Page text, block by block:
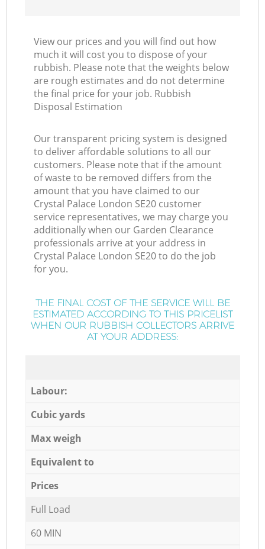
View our prices and you will find out how
much it will cost you to dispose of your
rubbish. Please note that the weights below
are rough estimates and do not determine
the final price for your job. Rubbish
Disposal Estimation
Our transparent pricing system is designed
to deliver affordable solutions to all our
customers. Please note that if the amount
of waste to be removed differs from the
amount that you have claimed to our
Crystal Palace London SE20 customer
service representatives, we may charge you
additionally when our Garden Clearance
professionals arrive at your address in
Crystal Palace London SE20 to do the job
for you.
THE FINAL COST OF THE SERVICE WILL BE
ESTIMATED ACCORDING TO THIS PRICELIST
WHEN OUR RUBBISH COLLECTORS ARRIVE
AT YOUR ADDRESS:
Labour:
Cubic yards
Max weigh
Equivalent to
Prices
Full Load
60 MIN